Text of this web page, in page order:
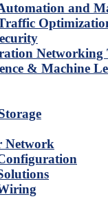
and
Networking
& Machine
Network